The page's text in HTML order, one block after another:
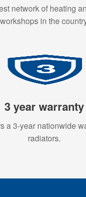
network of heating
workshops in the
3 year warranty
a 3-year nationwide
radiators.